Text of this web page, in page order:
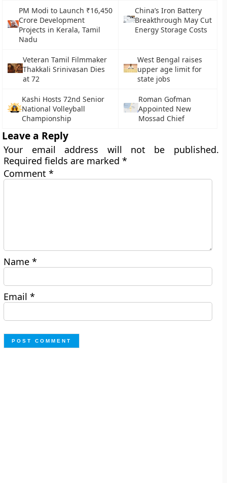
PM Modi to Launch ₹16,450
Crore Development
Projects in Kerala, Tamil
Nadu
China’s Iron Battery
Breakthrough May Cut
Energy Storage Costs
Veteran Tamil Filmmaker
Thakkali Srinivasan Dies
at 72
West Bengal raises
upper age limit for
state jobs
Kashi Hosts 72nd Senior
National Volleyball
Championship
Roman Gofman
Appointed New
Mossad Chief
Leave a Reply
Your email address will not be published.
Required fields are marked*
Comment*
Name*
Email*